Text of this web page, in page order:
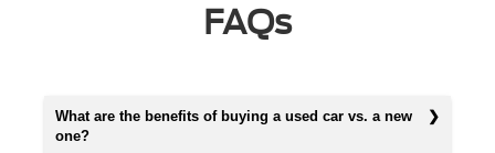
FAQs
What are the benefits of buying a used car vs. a new
one?